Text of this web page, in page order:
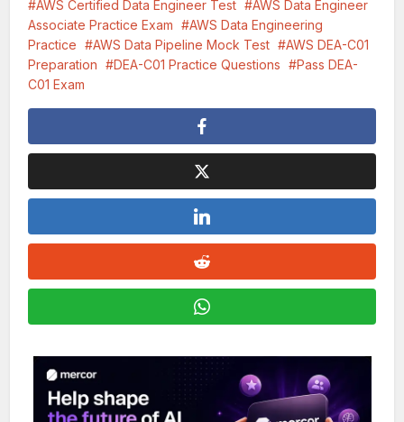
AWS Certified Data Engineer Test
AWS Data Engineer
Associate Practice Exam
AWS Data Engineering
Practice
AWS Data Pipeline Mock Test
AWS DEA-C01
Preparation
DEA-C01 Practice Questions
Pass DEA-
C01 Exam